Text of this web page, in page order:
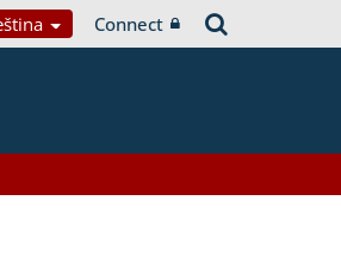
Connect